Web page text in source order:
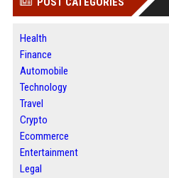
Health
Finance
Automobile
Technology
Travel
Crypto
Ecommerce
Entertainment
Legal